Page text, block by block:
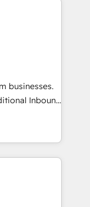
your
to helping
to have
the
has earned
businesses.
Inbound
a powerful
over 800